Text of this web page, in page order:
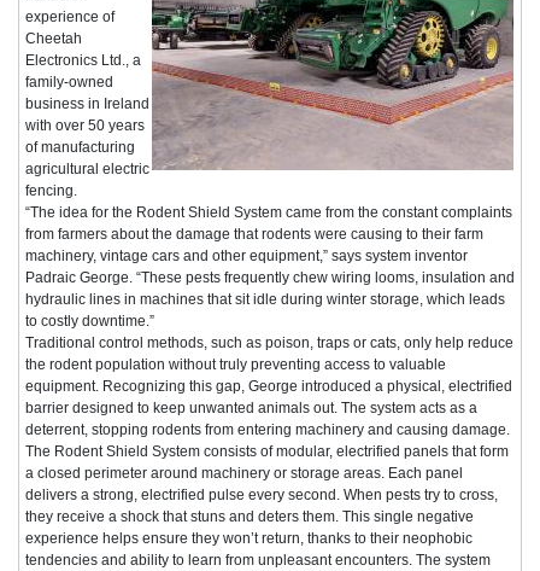
experience of
Cheetah
Electronics Ltd., a
family-owned
business in Ireland
with over 50 years
of manufacturing
agricultural electric
fencing.
“The idea for the Rodent Shield System came from the constant complaints
from farmers about the damage that rodents were causing to their farm
machinery, vintage cars and other equipment,” says system inventor
Padraic George. “These pests frequently chew wiring looms, insulation and
hydraulic lines in machines that sit idle during winter storage, which leads
to costly downtime.”
Traditional control methods, such as poison, traps or cats, only help reduce
the rodent population without truly preventing access to valuable
equipment. Recognizing this gap, George introduced a physical, electrified
barrier designed to keep unwanted animals out. The system acts as a
deterrent, stopping rodents from entering machinery and causing damage.
The Rodent Shield System consists of modular, electrified panels that form
a closed perimeter around machinery or storage areas. Each panel
delivers a strong, electrified pulse every second. When pests try to cross,
they receive a shock that stuns and deters them. This single negative
experience helps ensure they won’t return, thanks to their neophobic
tendencies and ability to learn from unpleasant encounters. The system